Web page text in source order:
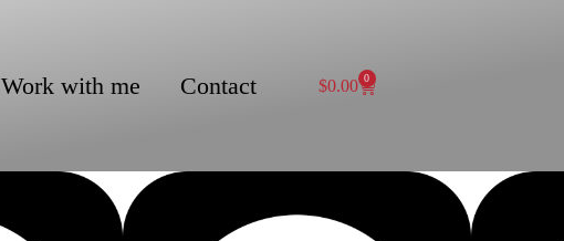
Work with me Contact $0.00 0